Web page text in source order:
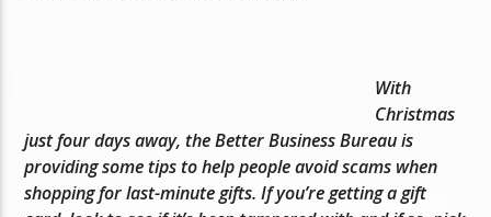
With
Christmas
just four days away, the Better Business Bureau is
providing some tips to help people avoid scams when
shopping for last-minute gifts. If you’re getting a gift